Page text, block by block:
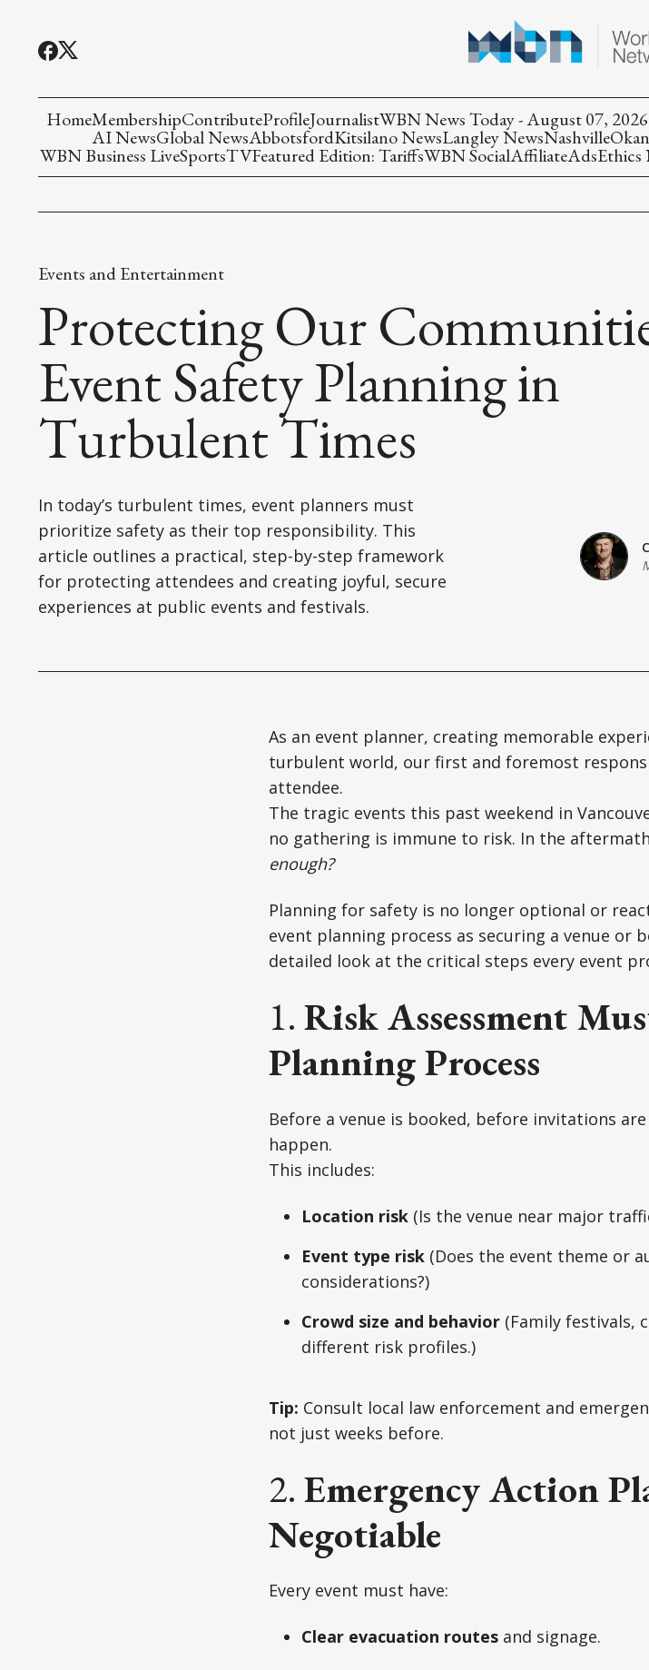
HomeMembershipContributeProfileJournalistWBN News Today - August 07, 2026
AI NewsGlobal NewsAbbotsfordKitsilano NewsLangley NewsNashville
WBN Business LiveSportsTVFeatured Edition: TariffsWBN SocialAffiliateAdsEthics
Events and Entertainment
Protecting Our
Event Safety Planning in
Turbulent Times
In today’s turbulent times, event planners must
prioritize safety as their top responsibility. This
article outlines a practical, step-by-step framework
for protecting attendees and creating joyful, secure
experiences at public events and festivals.
As an event planner, creating memorable
turbulent world, our first and foremost
attendee.
The tragic events this past weekend in
no gathering is immune to risk. In the
enough?
Planning for safety is no longer optional or
event planning process as securing a venue or
detailed look at the critical steps every event
1. Risk Assessment
Planning Process
Before a venue is booked, before invitations
happen.
This includes:
Location risk(Is the venue near major
Event type risk(Does the event theme or
considerations?)
Crowd size and behavior(Family festivals,
different risk profiles.)
Tip: Consult local law enforcement and
not just weeks before.
2. Emergency Action
Negotiable
Every event must have:
Clear evacuation routesand signage.